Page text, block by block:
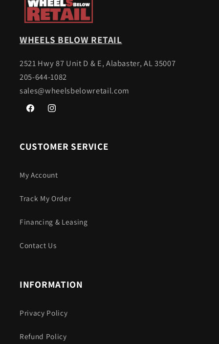
WHEELS BELOW RETAIL
2521 Hwy 87 Unit D & E, Alabaster, AL 35007
205-644-1082
sales@wheelsbelowretail.com
FacebookInstagram
CUSTOMER SERVICE
My Account
Track My Order
Financing & Leasing
Contact Us
INFORMATION
Privacy Policy
Refund Policy